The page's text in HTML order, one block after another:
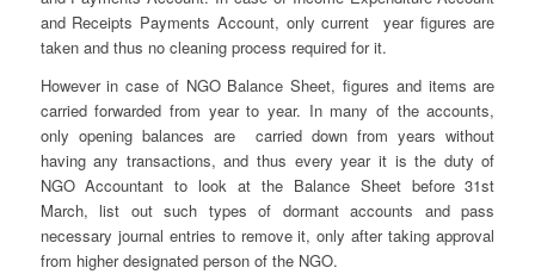
and Receipts Payments Account, only current year figures are
taken and thus no cleaning process required for it.
However in case of NGO Balance Sheet, figures and items are
carried forwarded from year to year. In many of the accounts,
only opening balances are carried down from years without
having any transactions, and thus every year it is the duty of
NGO Accountant to look at the Balance Sheet before 31st
March, list out such types of dormant accounts and pass
necessary journal entries to remove it, only after taking approval
from higher designated person of the NGO.